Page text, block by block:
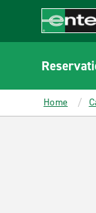
CONTENT
Enterprise
Home